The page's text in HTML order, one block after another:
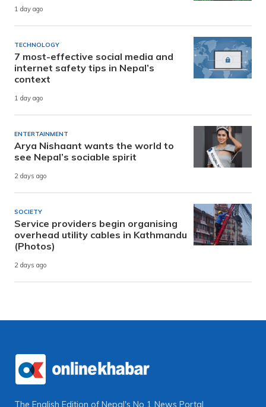
1 day ago
TECHNOLOGY
7 most-effective social media and
internet safety tips in Nepal’s
context
1 day ago
ENTERTAINMENT
Arya Nishaant wants the world to
see Nepal’s sociable spirit
2 days ago
SOCIETY
Service providers begin organising
overhead utility cables in Kathmandu
(Photos)
2 days ago
The English Edition of Nepal's No 1 News Portal